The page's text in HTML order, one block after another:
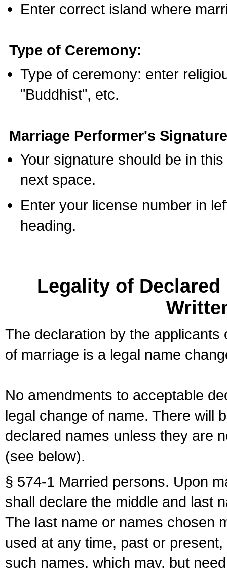
Enter correct island where
Type of Ceremony:
Type of ceremony: enter
"Buddhist", etc.
Marriage Performer's
Your signature should be in
next space.
Enter your license number in
heading.
Legality of
The declaration by the
of marriage is a legal name
No amendments to acceptable
legal change of name. There will
declared names unless they are
(see below).
§ 574-1 Married persons. Upon
shall declare the middle and last
The last name or names chosen
used at any time, past or
such names, which may, but